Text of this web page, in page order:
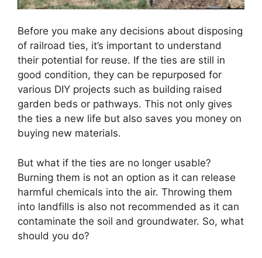
Before you make any decisions about disposing
of railroad ties, it’s important to understand
their potential for reuse. If the ties are still in
good condition, they can be repurposed for
various DIY projects such as building raised
garden beds or pathways. This not only gives
the ties a new life but also saves you money on
buying new materials.
But what if the ties are no longer usable?
Burning them is not an option as it can release
harmful chemicals into the air. Throwing them
into landfills is also not recommended as it can
contaminate the soil and groundwater. So, what
should you do?